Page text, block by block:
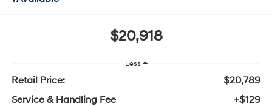
$20,918
Less
Retail Price:
$20,789
Service & Handling Fee
+$129